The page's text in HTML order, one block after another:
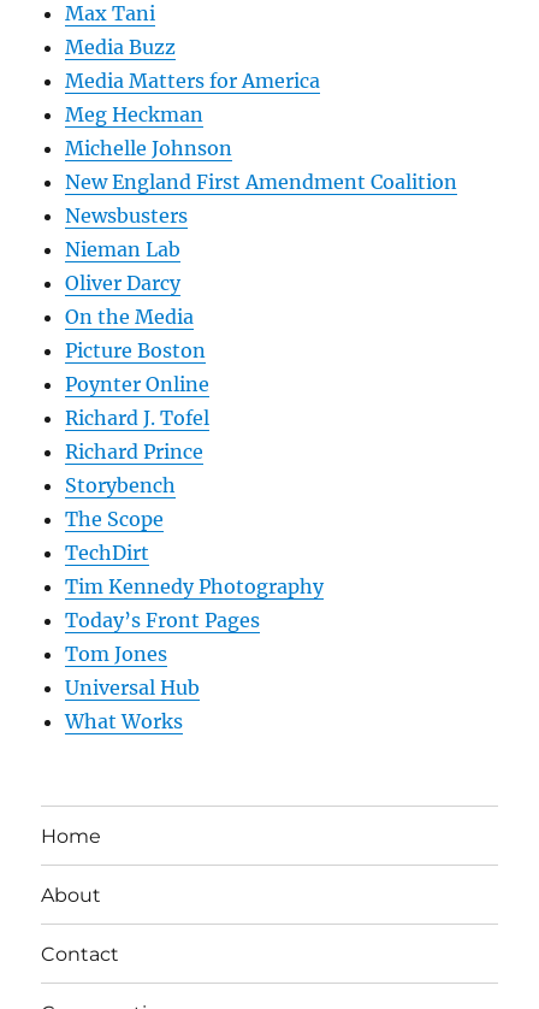
Max Tani
Media Buzz
Media Matters for America
Meg Heckman
Michelle Johnson
New England First Amendment Coalition
Newsbusters
Nieman Lab
Oliver Darcy
On the Media
Picture Boston
Poynter Online
Richard J. Tofel
Richard Prince
Storybench
The Scope
TechDirt
Tim Kennedy Photography
Today’s Front Pages
Tom Jones
Universal Hub
What Works
Home
About
Contact